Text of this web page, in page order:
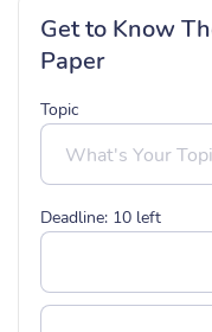
Get to Know
Paper
Topic
Deadline: 10 left